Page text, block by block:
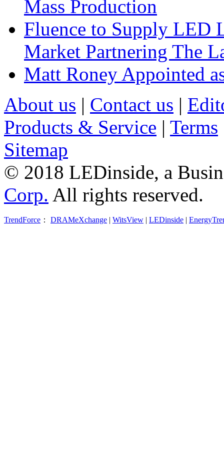
Mass Production
Fluence to Supply LED
Market Partnering The
Matt Roney Appointed
About us | Contact us |
Products & Service | Terms
Sitemap
© 2018 LEDinside, a
Corp. All rights reserved.
TrendForce ： DRAMeXchange | WitsView | LEDinside |